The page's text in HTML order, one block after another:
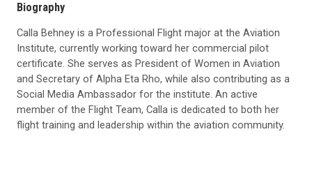
Biography
Calla Behney is a Professional Flight major at the Aviation
Institute, currently working toward her commercial pilot
certificate. She serves as President of Women in Aviation
and Secretary of Alpha Eta Rho, while also contributing as a
Social Media Ambassador for the institute. An active
member of the Flight Team, Calla is dedicated to both her
flight training and leadership within the aviation community.